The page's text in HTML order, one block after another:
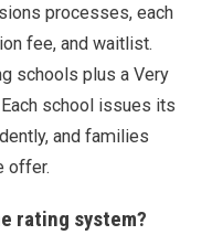
processes, each
fee, and waitlist.
schools plus a Very
school issues its
and families
offer.
rating system?